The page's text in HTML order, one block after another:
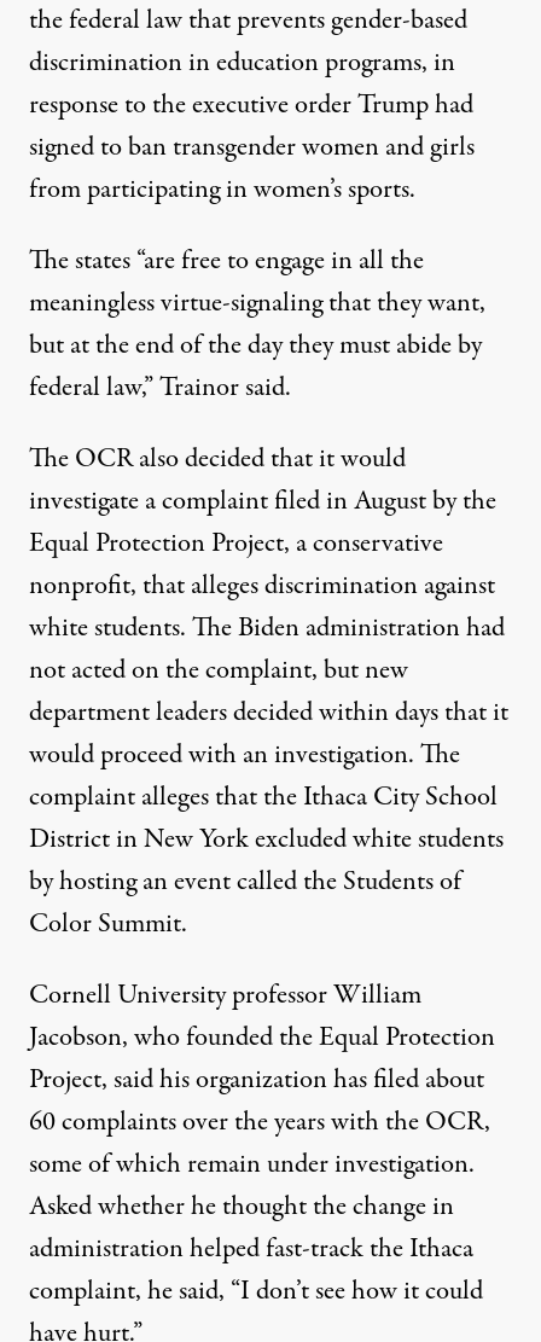
the federal law that prevents gender-based
discrimination in education programs, in
response to theexecutive orderTrump had
signed to ban transgender women and girls
from participating in women’s sports.
The states “are free to engage in all the
meaningless virtue-signaling that they want,
but at the end of the day they must abide by
federal law,” Trainor said.
The OCR also decided that it would
investigate a complaint filed in August by the
Equal Protection Project, a conservative
nonprofit, that alleges discrimination against
white students. The Biden administration had
not acted on the complaint, but new
department leaders decided within days that it
would proceed with an investigation. The
complaint alleges that the Ithaca City School
District in New York excluded white students
by hosting an event called the Students of
Color Summit.
Cornell University professor William
Jacobson, who founded the Equal Protection
Project, said his organization has filed about
60 complaints over the years with the OCR,
some of which remain under investigation.
Asked whether he thought the change in
administration helped fast-track the Ithaca
complaint, he said, “I don’t see how it could
have hurt.”